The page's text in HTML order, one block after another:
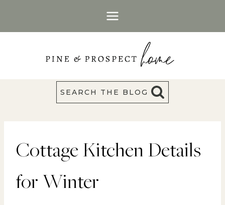
SEARCH THE BLOG
Cottage Kitchen Details
for Winter